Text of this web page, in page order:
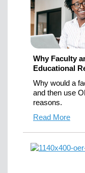
Why Faculty
Educational
Why would a
and then use
reasons.
Read More